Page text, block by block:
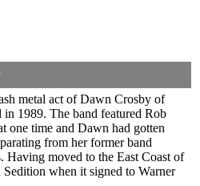
metal act of Dawn Crosby of
in 1989. The band featured Rob
one time and Dawn had gotten
from her former band
Having moved to the East Coast of
when it signed to Warner